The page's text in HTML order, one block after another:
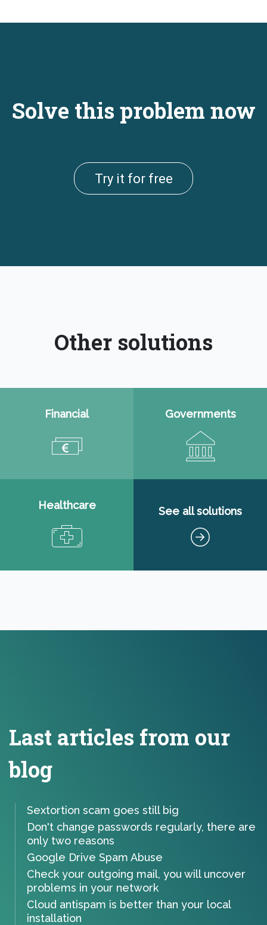
Solve this problem now
Try it for free
Other solutions
Financial Governments
Healthcare See all solutions
Last articles from our
blog
Sextortion scam goes still big
Don't change passwords regularly, there are
only two reasons
Google Drive Spam Abuse
Check your outgoing mail, you will uncover
problems in your network
Cloud antispam is better than your local
installation